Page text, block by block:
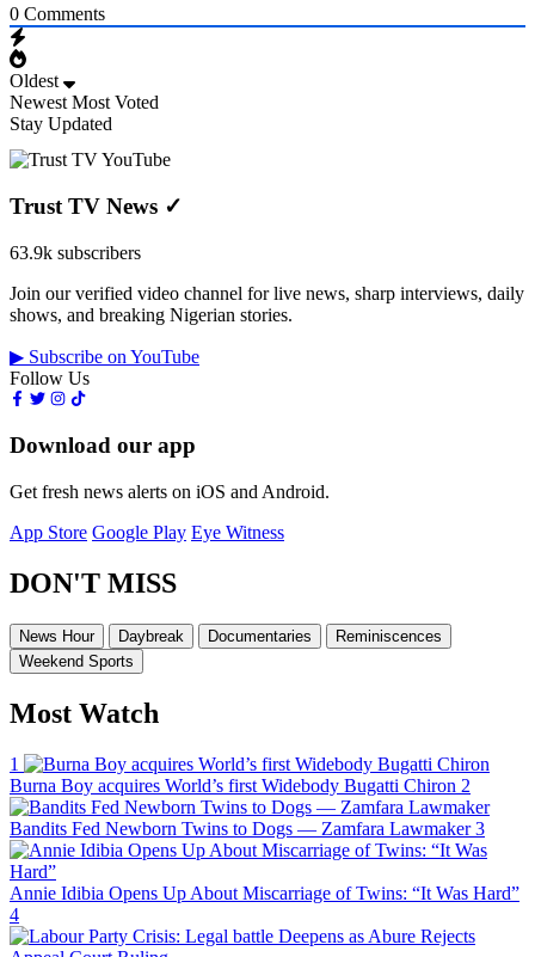
0 Comments
Oldest
Newest Most Voted
Stay Updated
Trust TV News ✓
63.9k subscribers
Join our verified video channel for live news, sharp interviews, daily
shows, and breaking Nigerian stories.
▶ Subscribe on YouTube
Follow Us
Download our app
Get fresh news alerts on iOS and Android.
App Store Google Play Eye Witness
DON'T MISS
News Hour Daybreak Documentaries
Reminiscences
Weekend Sports
Most Watch
1
Burna Boy acquires World’s first Widebody Bugatti Chiron 2
Bandits Fed Newborn Twins to Dogs — Zamfara Lawmaker 3
Annie Idibia Opens Up About Miscarriage of Twins: “It Was Hard”
4